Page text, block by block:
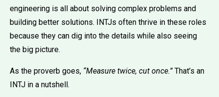
engineering is all about solving complex problems and
building better solutions. INTJs often thrive in these roles
because they can dig into the details while also seeing
the big picture.
As the proverb goes, “Measure twice, cut once.”That’s an
INTJ in a nutshell.